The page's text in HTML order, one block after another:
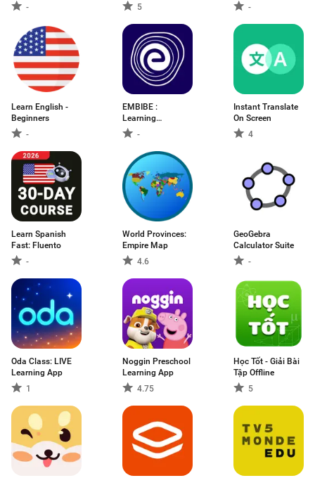
-
5
-
Learn English -
Beginners
-
EMBIBE :
Learning
Outcomes App
-
Instant Translate
On Screen
4
Learn Spanish
Fast: Fluento
-
World Provinces:
Empire Map
4.6
GeoGebra
Calculator Suite
-
Oda Class: LIVE
Learning App
1
Noggin Preschool
Learning App
4.75
Học Tốt - Giải Bài
Tập Offline
5